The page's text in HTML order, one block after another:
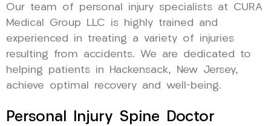
Our team of personal injury specialists at CURA
Medical Group LLC is highly trained and
experienced in treating a variety of injuries
resulting from accidents. We are dedicated to
helping patients in Hackensack, New Jersey,
achieve optimal recovery and well-being.
Personal Injury Spine Doctor